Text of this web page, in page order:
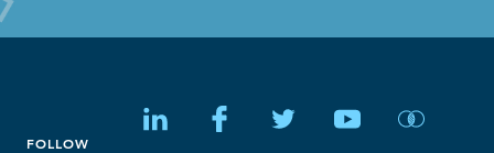
FOLLOW